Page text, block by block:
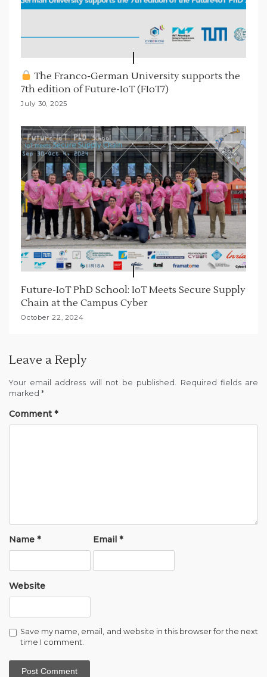
The Franco-German University supports the
7th edition of Future-IoT (FIoT7)
July 30, 2025
Future-IoT PhD School: IoT Meets Secure Supply
Chain at the Campus Cyber
October 22, 2024
Leave a Reply
Your email address will not be published. Required fields are
marked *
Comment *
Name * Email*
Website
Save my name, email, and website in this browser for the next
time I comment.